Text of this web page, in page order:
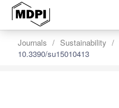
Journals Sustainability
10.3390/su15010413